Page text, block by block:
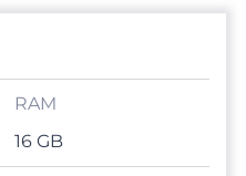
16 GB